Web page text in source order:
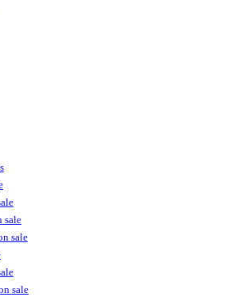
sale
sale
sale